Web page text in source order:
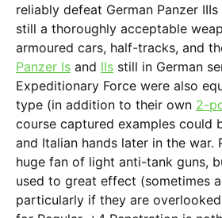
reliably defeat German Panzer IIIs
still a thoroughly acceptable
armoured cars, half-tracks, and
Panzer Is and IIs still in German
Expeditionary Force were also
type (in addition to their own 2-
course captured examples could
and Italian hands later in the war.
huge fan of light anti-tank guns,
used to great effect (sometimes
particularly if they are